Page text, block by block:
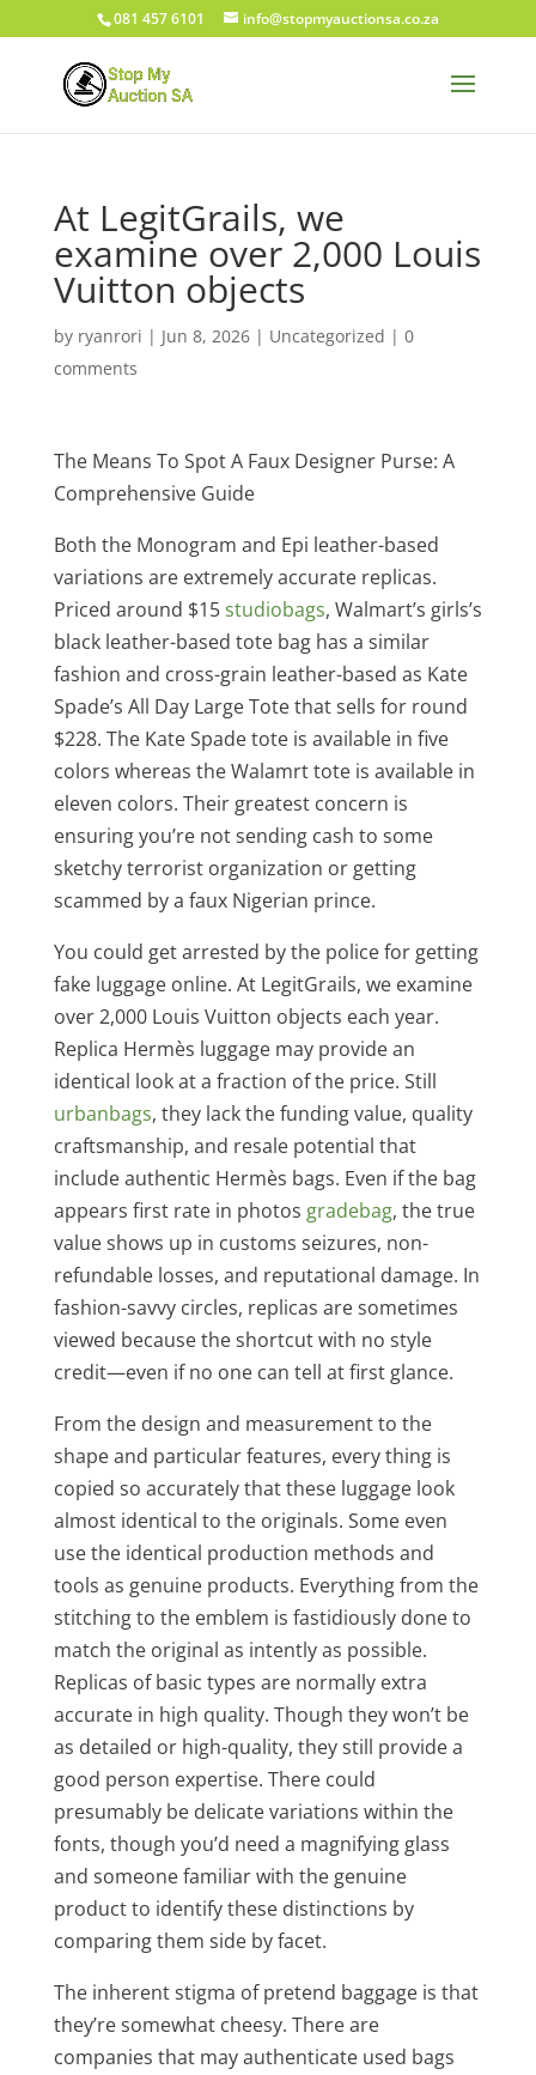
081 457 6101 info@stopmyauctionsa.co.za
At LegitGrails, we
examine over 2,000 Louis
Vuitton objects
by ryanrori | Jun 8, 2026| Uncategorized | 0
comments
The Means To Spot A Faux Designer Purse: A
Comprehensive Guide
Both the Monogram and Epi leather-based
variations are extremely accurate replicas.
Priced around $15studiobags, Walmart’s girls’s
black leather-based tote bag has a similar
fashion and cross-grain leather-based as Kate
Spade’s All Day Large Tote that sells for round
$228. The Kate Spade tote is available in five
colors whereas the Walamrt tote is available in
eleven colors. Their greatest concern is
ensuring you’re not sending cash to some
sketchy terrorist organization or getting
scammed by a faux Nigerian prince.
You could get arrested by the police for getting
fake luggage online. At LegitGrails, we examine
over 2,000 Louis Vuitton objects each year.
Replica Hermès luggage may provide an
identical look at a fraction of the price. Still
urbanbags, they lack the funding value, quality
craftsmanship, and resale potential that
include authentic Hermès bags. Even if the bag
appears first rate in photos gradebag, the true
value shows up in customs seizures, non-
refundable losses, and reputational damage. In
fashion-savvy circles, replicas are sometimes
viewed because the shortcut with no style
credit—even if no one can tell at first glance.
From the design and measurement to the
shape and particular features, every thing is
copied so accurately that these luggage look
almost identical to the originals. Some even
use the identical production methods and
tools as genuine products. Everything from the
stitching to the emblem is fastidiously done to
match the original as intently as possible.
Replicas of basic types are normally extra
accurate in high quality. Though they won’t be
as detailed or high-quality, they still provide a
good person expertise. There could
presumably be delicate variations within the
fonts, though you’d need a magnifying glass
and someone familiar with the genuine
product to identify these distinctions by
comparing them side by facet.
The inherent stigma of pretend baggage is that
they’re somewhat cheesy. There are
companies that may authenticate used bags